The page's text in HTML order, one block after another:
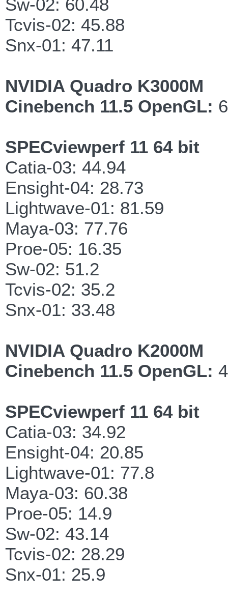
Sw-02: 60.48
Tcvis-02: 45.88
Snx-01: 47.11
NVIDIA Quadro K3000M
Cinebench 11.5 OpenGL:
SPECviewperf 11 64 bit
Catia-03: 44.94
Ensight-04: 28.73
Lightwave-01: 81.59
Maya-03: 77.76
Proe-05: 16.35
Sw-02: 51.2
Tcvis-02: 35.2
Snx-01: 33.48
NVIDIA Quadro K2000M
Cinebench 11.5 OpenGL:
SPECviewperf 11 64 bit
Catia-03: 34.92
Ensight-04: 20.85
Lightwave-01: 77.8
Maya-03: 60.38
Proe-05: 14.9
Sw-02: 43.14
Tcvis-02: 28.29
Snx-01: 25.9